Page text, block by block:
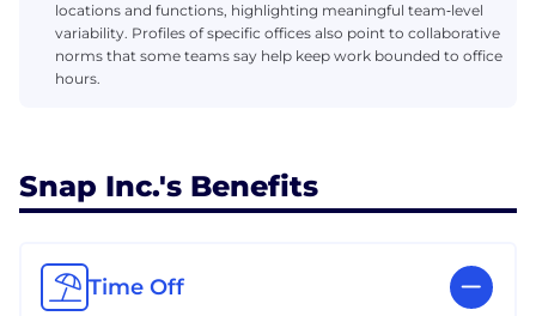
locations and functions, highlighting meaningful team‑level
variability. Profiles of specific offices also point to collaborative
norms that some teams say help keep work bounded to office
hours.
Snap Inc.'s Benefits
Time Off